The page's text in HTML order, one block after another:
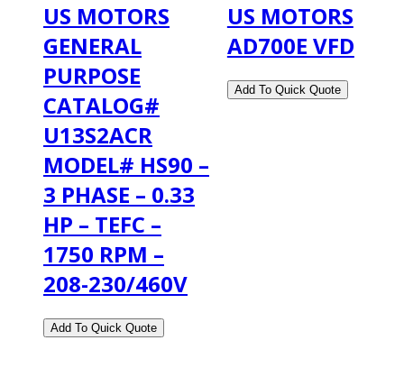
US MOTORS
GENERAL
PURPOSE
CATALOG#
U13S2ACR
MODEL# HS90 –
3 PHASE – 0.33
HP – TEFC –
1750 RPM –
208-230/460V
US MOTORS
AD700E VFD